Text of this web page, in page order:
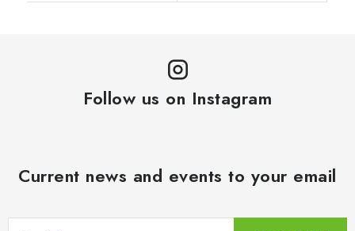
Follow us on Instagram
Current news and events to your email